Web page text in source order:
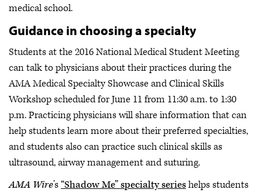
medical school.
Guidance in choosing a specialty
Students at the 2016 National Medical Student Meeting
can talk to physicians about their practices during the
AMA Medical Specialty Showcase and Clinical Skills
Workshop scheduled for June 11 from 11:30 a.m. to 1:30
p.m. Practicing physicians will share information that can
help students learn more about their preferred specialties,
and students also can practice such clinical skills as
ultrasound, airway management and suturing.
AMA Wire’s“Shadow Me” specialty serieshelps students